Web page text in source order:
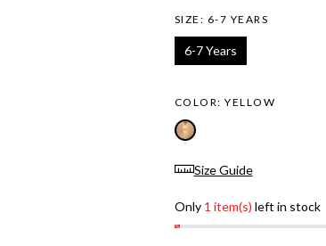
SIZE: 6-7 YEARS
6-7 Years
COLOR: YELLOW
Size Guide
Only 1 item(s) left in stock